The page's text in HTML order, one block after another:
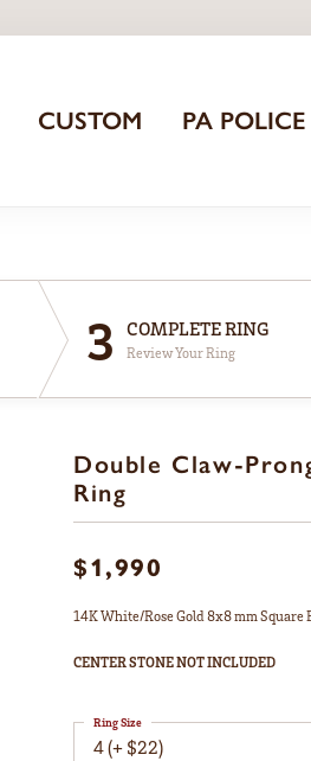
CUSTOM PA POLICE
3 COMPLETE RING
Review Your Ring
Double Claw-
Ring
$1,990
14K White/Rose Gold 8x8 mm
CENTER STONE NOT INCLUDED
4 (+ $22)
Ring Size